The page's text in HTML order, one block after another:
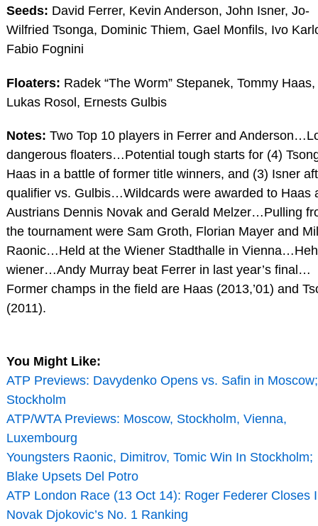
Seeds: David Ferrer, Kevin Anderson, John Isner, Jo-
Wilfried Tsonga, Dominic Thiem, Gael Monfils, Ivo
Fabio Fognini
Floaters: Radek “The Worm” Stepanek, Tommy Haas,
Lukas Rosol, Ernests Gulbis
Notes: Two Top 10 players in Ferrer and
dangerous floaters…Potential tough starts for (4)
Haas in a battle of former title winners, and (3) Isner
qualifier vs. Gulbis…Wildcards were awarded to Haas
Austrians Dennis Novak and Gerald Melzer…Pulling
the tournament were Sam Groth, Florian Mayer and
Raonic…Held at the Wiener Stadthalle in
wiener…Andy Murray beat Ferrer in last year’s final…
Former champs in the field are Haas (2013,’01) and
(2011).
You Might Like:
ATP Previews: Davydenko Opens vs. Safin in Moscow;
Stockholm
ATP/WTA Previews: Moscow, Stockholm, Vienna,
Luxembourg
Youngsters Raonic, Dimitrov, Tomic Win In Stockholm;
Blake Upsets Del Potro
ATP London Race (13 Oct 14): Roger Federer Closes
Novak Djokovic’s No. 1 Ranking